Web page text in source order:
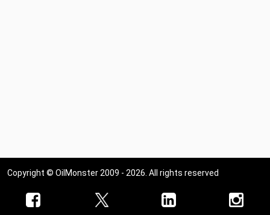
Copyright © OilMonster 2009 - 2026. All rights reserved